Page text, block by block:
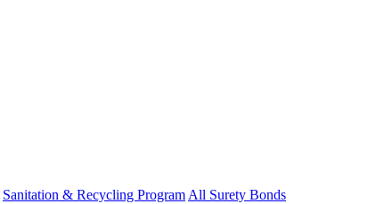
Sanitation & Recycling Program All Surety Bonds